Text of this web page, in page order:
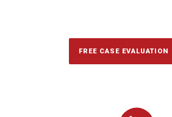
FREE CASE EVALUATION